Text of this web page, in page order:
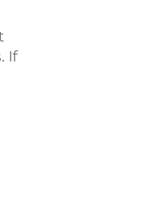
If